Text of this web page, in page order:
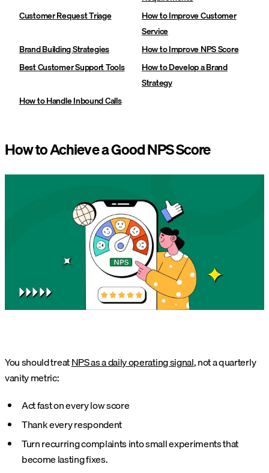
Customer Request Triage
How to Improve Customer
Service
Brand Building Strategies
How to Improve NPS Score
Best Customer Support Tools
How to Develop a Brand
Strategy
How to Handle Inbound Calls
How to Achieve a Good NPS Score
You should treatNPS as a daily operating signal, not a quarterly
vanity metric:
Act fast on every low score
Thank every respondent
Turn recurring complaints into small experiments that
become lasting fixes.